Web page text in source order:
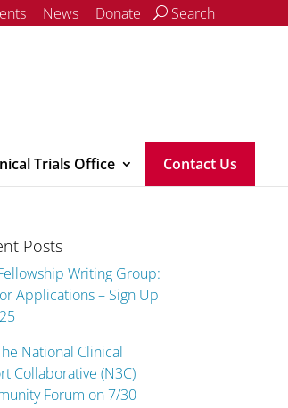
News Donate Search
Trials Office Contact Us
Posts
Writing Group:
Applications – Sign Up
National Clinical
Collaborative (N3C)
Forum on 7/30